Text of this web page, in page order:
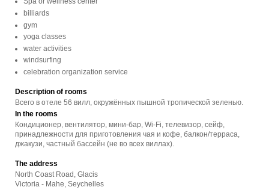
billiards
gym
yoga classes
water activities
windsurfing
celebration organization service
Description of rooms
Всего в отеле 56 вилл, окружённых пышной тропической зеленью.
In the rooms
Кондиционер, вентилятор, мини-бар, Wi-Fi, телевизор, сейф,
принадлежности для приготовления чая и кофе, балкон/терраса,
джакузи, частный бассейн (не во всех виллах).
The address
North Coast Road, Glacis
Victoria - Mahe, Seychelles